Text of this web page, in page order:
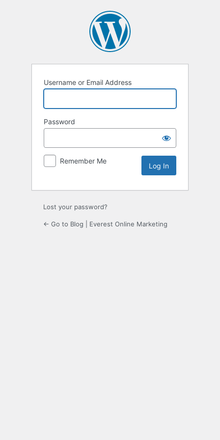
Username or Email Address
Password
Remember Me
Lost your password?
← Go to Blog | Everest Online Marketing